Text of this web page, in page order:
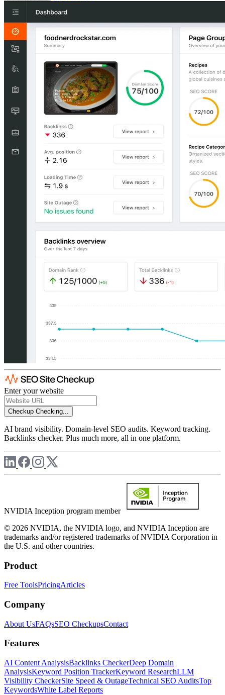
Enter your website
Checkup Checking...
AI brand visibility. Domain-level SEO audits. Keyword tracking.
Backlinks checker. Plus much more, all in one platform.
NVIDIA Inception program member
© 2026 NVIDIA, the NVIDIA logo, and NVIDIA Inception are
trademarks and/or registered trademarks of NVIDIA Corporation in
the U.S. and other countries.
Product
Free ToolsPricingArticles
Company
About UsFAQsSEO CheckupsContact
Features
AI Content AnalysisBacklinks CheckerDeep Domain
AnalysisKeyword Position TrackerKeyword ResearchLLM
Visibility CheckerSite Speed & OutageTechnical SEO AuditsTop
KeywordsWhite Label Reports